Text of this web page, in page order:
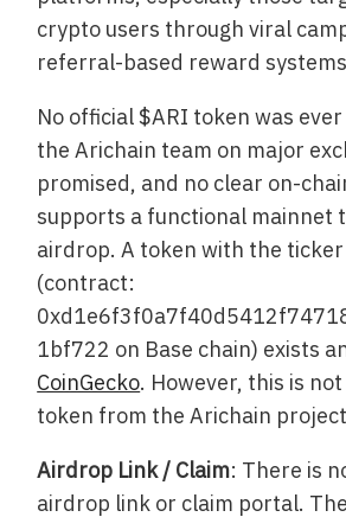
crypto users through viral
referral-based reward
No official $ARI token was
the Arichain team on major
promised, and no clear on-
supports a functional mainnet
airdrop. A token with the
(contract:
1bf722 on Base chain) exists
CoinGecko. However, this is
token from the Arichain
Airdrop Link / Claim: There is
airdrop link or claim portal.